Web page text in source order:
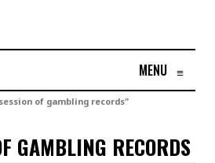
MENU ≡
of gambling records"
GAMBLING RECORDS